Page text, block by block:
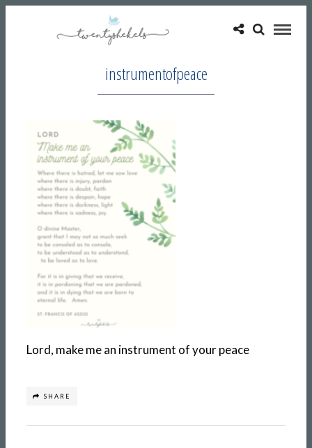
instrumentofpeace
Lord, make me an instrument of your peace
SHARE